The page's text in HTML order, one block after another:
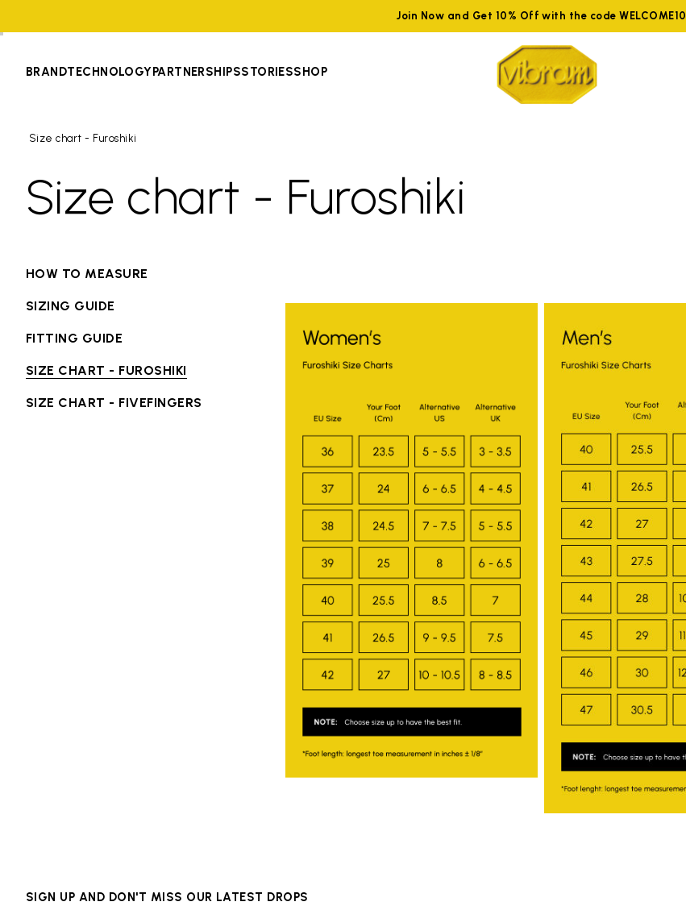
Join Now and Get 10% Off with the code WELCOME10
BRANDTECHNOLOGYPARTNERSHIPSSTORIESSHOP
Size chart - Furoshiki
Size chart - Furoshiki
HOW TO MEASURE
SIZING GUIDE
FITTING GUIDE
SIZE CHART - FUROSHIKI
SIZE CHART - FIVEFINGERS
SIGN UP AND DON'T MISS OUR LATEST DROPS